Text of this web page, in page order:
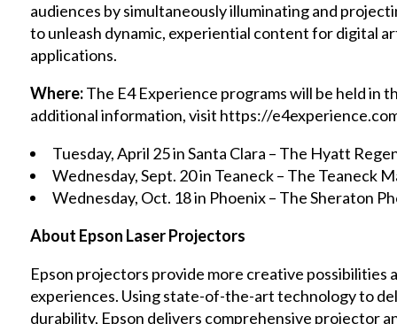
audiences by simultaneously illuminating and
to unleash dynamic, experiential content for digital
applications.
Where:The E4 Experience programs will be held in
additional information, visit https://
Tuesday, April 25 in Santa Clara – The Hyatt
Wednesday, Sept. 20 in Teaneck – The Teaneck
Wednesday, Oct. 18 in Phoenix – The Sheraton
About Epson Laser Projectors
Epson projectors provide more creative possibilities
experiences. Using state-of-the-art technology to
durability, Epson delivers comprehensive projector